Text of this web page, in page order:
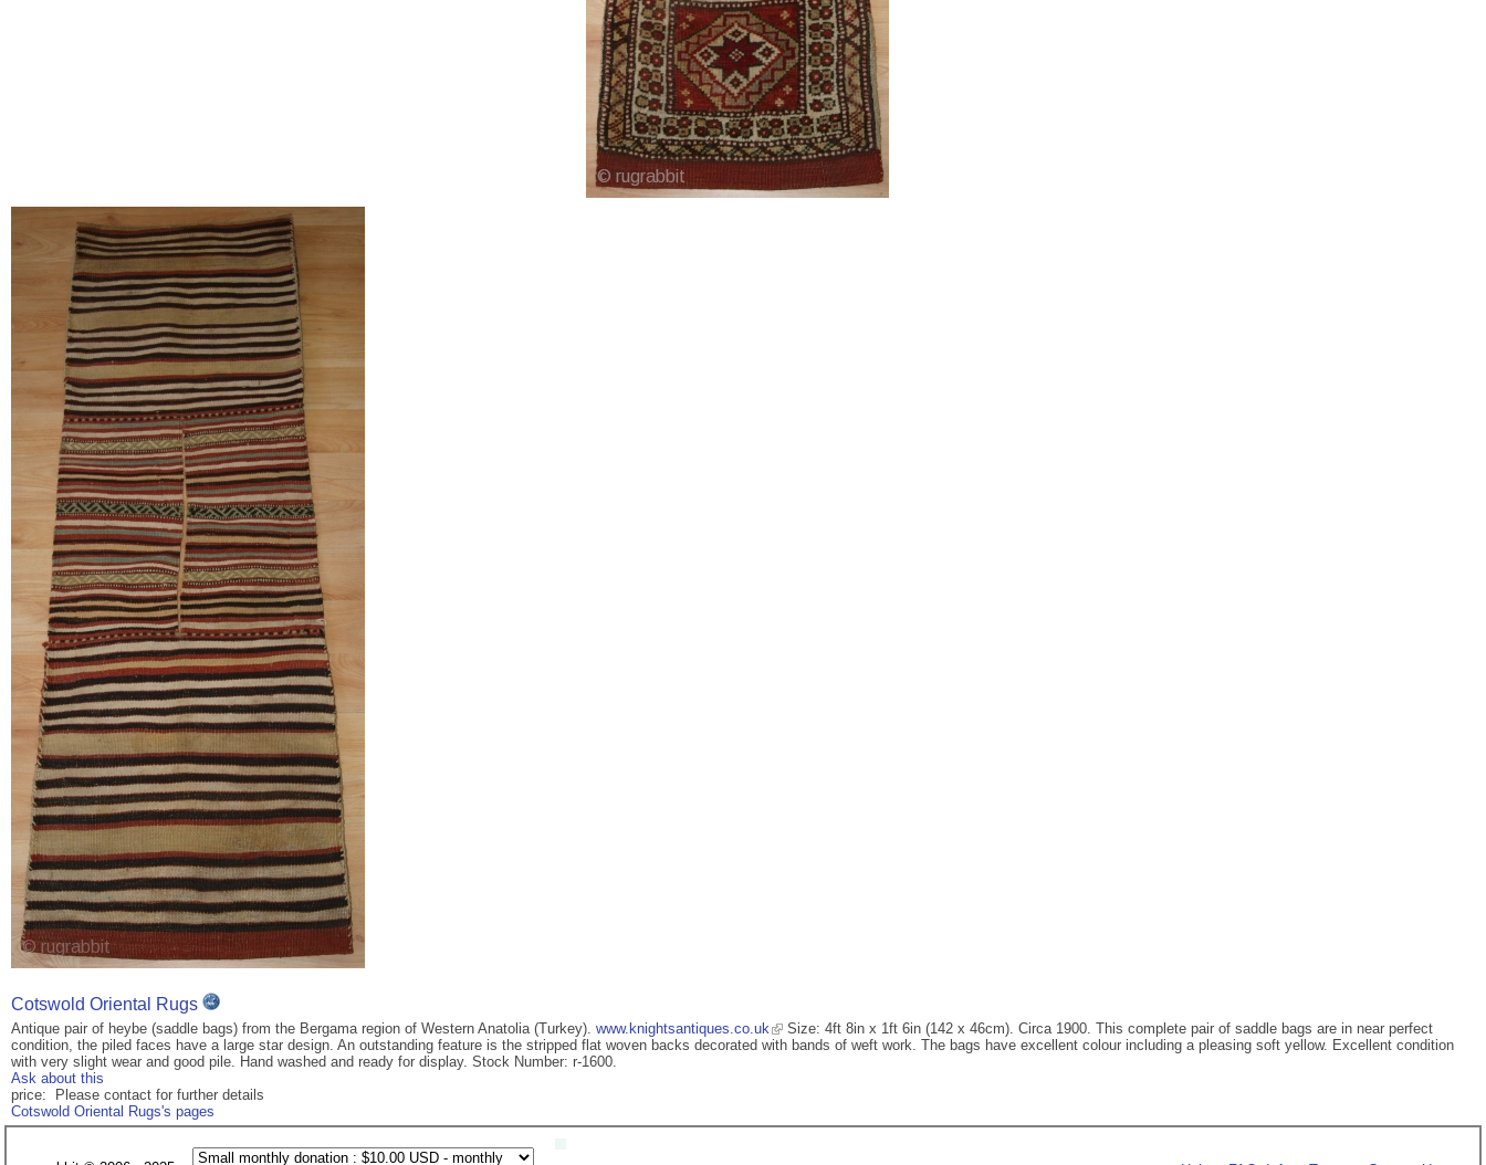
Cotswold Oriental Rugs
Antique pair of heybe (saddle bags) from the Bergama region of Western Anatolia (Turkey). www.knightsantiques.co.uk
Size: 4ft 8in x 1ft 6in (142 x 46cm). Circa 1900. This complete pair of saddle bags are in near perfect
condition, the piled faces have a large star design. An outstanding feature is the stripped flat woven backs decorated with bands of weft work. The bags have excellent colour including a pleasing soft yellow. Excellent condition
with very slight wear and good pile. Hand washed and ready for display. Stock Number: r-1600.
Ask about this
price: Please contact for further details
Cotswold Oriental Rugs's pages